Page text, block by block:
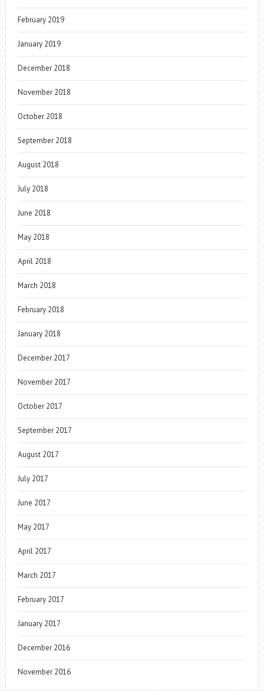
February 2019
January 2019
December 2018
November 2018
October 2018
September 2018
August 2018
July 2018
June 2018
May 2018
April 2018
March 2018
February 2018
January 2018
December 2017
November 2017
October 2017
September 2017
August 2017
July 2017
June 2017
May 2017
April 2017
March 2017
February 2017
January 2017
December 2016
November 2016